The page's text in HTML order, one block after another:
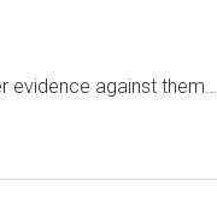
evidence against them…